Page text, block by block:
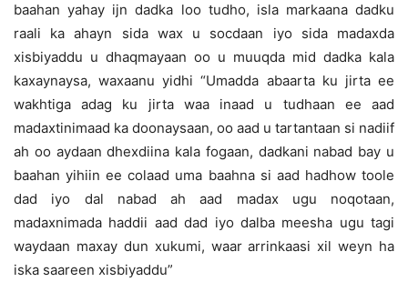
baahan yahay ijn dadka loo tudho, isla markaana dadku
raali ka ahayn sida wax u socdaan iyo sida madaxda
xisbiyaddu u dhaqmayaan oo u muuqda mid dadka kala
kaxaynaysa, waxaanu yidhi “Umadda abaarta ku jirta ee
wakhtiga adag ku jirta waa inaad u tudhaan ee aad
madaxtinimaad ka doonaysaan, oo aad u tartantaan si nadiif
ah oo aydaan dhexdiina kala fogaan, dadkani nabad bay u
baahan yihiin ee colaad uma baahna si aad hadhow toole
dad iyo dal nabad ah aad madax ugu noqotaan,
madaxnimada haddii aad dad iyo dalba meesha ugu tagi
waydaan maxay dun xukumi, waar arrinkaasi xil weyn ha
iska saareen xisbiyaddu”